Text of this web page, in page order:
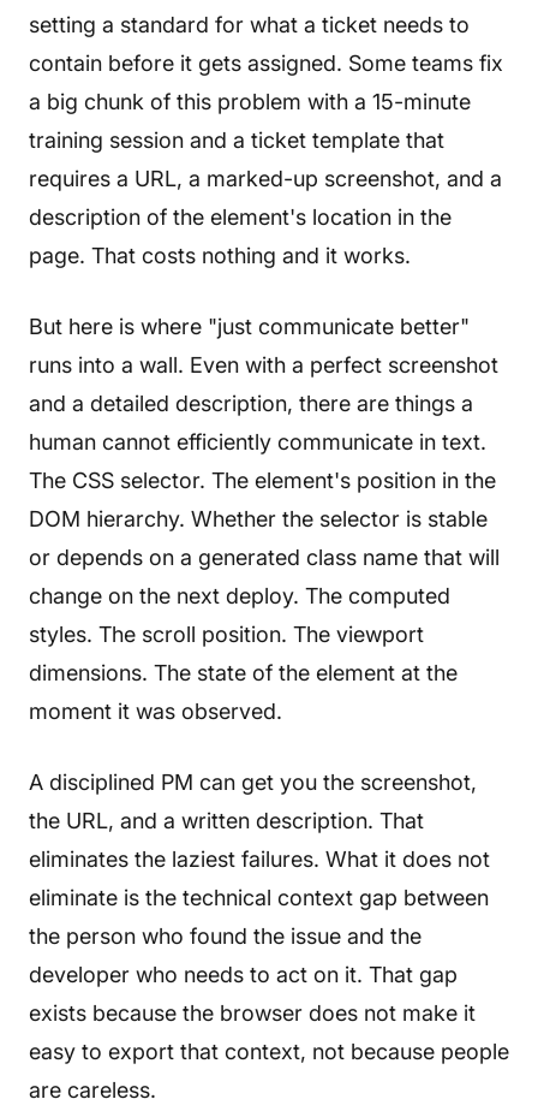
setting a standard for what a ticket needs to
contain before it gets assigned. Some teams fix
a big chunk of this problem with a 15-minute
training session and a ticket template that
requires a URL, a marked-up screenshot, and a
description of the element's location in the
page. That costs nothing and it works.
But here is where "just communicate better"
runs into a wall. Even with a perfect screenshot
and a detailed description, there are things a
human cannot efficiently communicate in text.
The CSS selector. The element's position in the
DOM hierarchy. Whether the selector is stable
or depends on a generated class name that will
change on the next deploy. The computed
styles. The scroll position. The viewport
dimensions. The state of the element at the
moment it was observed.
A disciplined PM can get you the screenshot,
the URL, and a written description. That
eliminates the laziest failures. What it does not
eliminate is the technical context gap between
the person who found the issue and the
developer who needs to act on it. That gap
exists because the browser does not make it
easy to export that context, not because people
are careless.